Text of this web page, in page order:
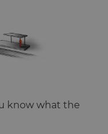
know what the